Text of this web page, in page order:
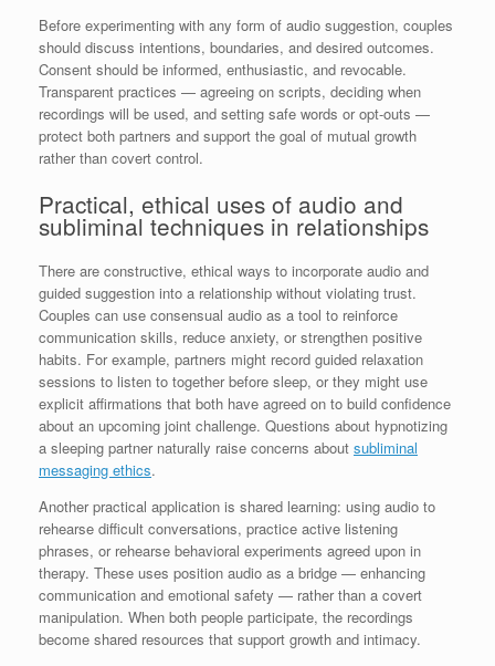
Before experimenting with any form of audio suggestion, couples
should discuss intentions, boundaries, and desired outcomes.
Consent should be informed, enthusiastic, and revocable.
Transparent practices — agreeing on scripts, deciding when
recordings will be used, and setting safe words or opt-outs —
protect both partners and support the goal of mutual growth
rather than covert control.
Practical, ethical uses of audio and
subliminal techniques in relationships
There are constructive, ethical ways to incorporate audio and
guided suggestion into a relationship without violating trust.
Couples can use consensual audio as a tool to reinforce
communication skills, reduce anxiety, or strengthen positive
habits. For example, partners might record guided relaxation
sessions to listen to together before sleep, or they might use
explicit affirmations that both have agreed on to build confidence
about an upcoming joint challenge. Questions about hypnotizing
a sleeping partner naturally raise concerns about subliminal
messaging ethics.
Another practical application is shared learning: using audio to
rehearse difficult conversations, practice active listening
phrases, or rehearse behavioral experiments agreed upon in
therapy. These uses position audio as a bridge — enhancing
communication and emotional safety — rather than a covert
manipulation. When both people participate, the recordings
become shared resources that support growth and intimacy.